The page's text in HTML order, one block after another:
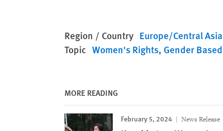
Region / Country Europe/Central Asia
Topic Women's Rights Gender
MORE READING
February 5, 2024 News Release